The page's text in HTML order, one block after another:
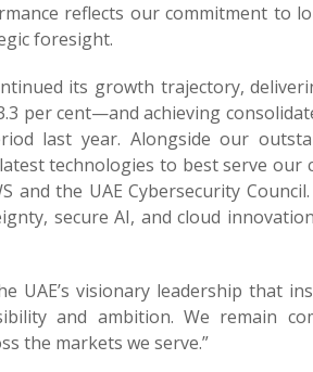
reflects our commitment to
foresight.
its growth trajectory,
per cent—and achieving
last year. Alongside our
technologies to best serve our
and the UAE Cybersecurity
secure AI, and cloud
UAE’s visionary leadership that
and ambition. We remain
the markets we serve.”